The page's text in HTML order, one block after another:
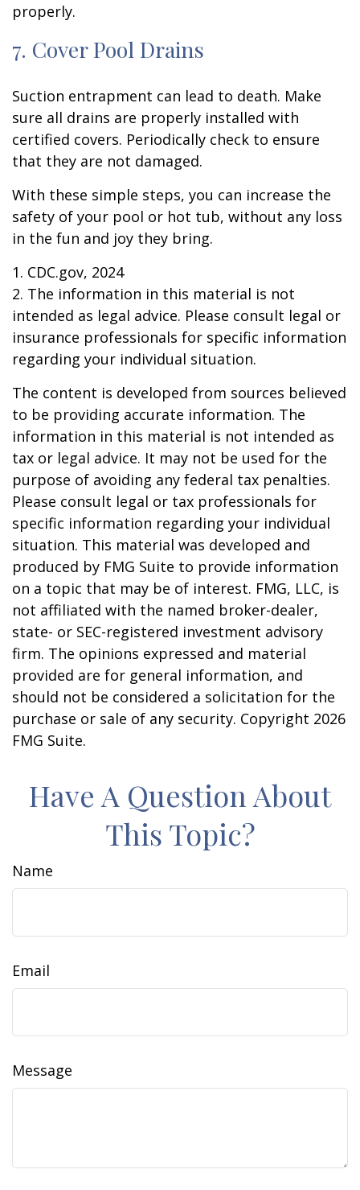
properly.
7. Cover Pool Drains
Suction entrapment can lead to death. Make
sure all drains are properly installed with
certified covers. Periodically check to ensure
that they are not damaged.
With these simple steps, you can increase the
safety of your pool or hot tub, without any loss
in the fun and joy they bring.
1. CDC.gov, 2024
2. The information in this material is not
intended as legal advice. Please consult legal or
insurance professionals for specific information
regarding your individual situation.
The content is developed from sources believed
to be providing accurate information. The
information in this material is not intended as
tax or legal advice. It may not be used for the
purpose of avoiding any federal tax penalties.
Please consult legal or tax professionals for
specific information regarding your individual
situation. This material was developed and
produced by FMG Suite to provide information
on a topic that may be of interest. FMG, LLC, is
not affiliated with the named broker-dealer,
state- or SEC-registered investment advisory
firm. The opinions expressed and material
provided are for general information, and
should not be considered a solicitation for the
purchase or sale of any security. Copyright 2026
FMG Suite.
Have A Question About
This Topic?
Name
Email
Message